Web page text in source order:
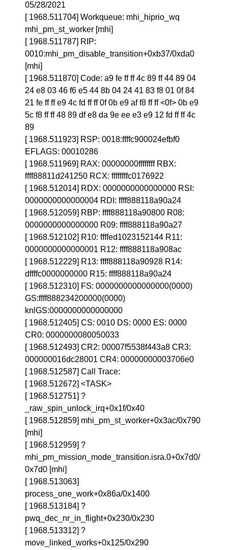
05/28/2021
[ 1968.511704] Workqueue: mhi_hiprio_wq
mhi_pm_st_worker [mhi]
[ 1968.511787] RIP:
0010:mhi_pm_disable_transition+0xb37/0xda0
[mhi]
[ 1968.511870] Code: a9 fe ff ff 4c 89 ff 44 89 04
24 e8 03 46 f6 e5 44 8b 04 24 41 83 f8 01 0f 84
21 fe ff ff e9 4c fd ff ff 0f 0b e9 af f8 ff ff <0f> 0b e9
5c f8 ff ff 48 89 df e8 da 9e ee e3 e9 12 fd ff ff 4c
89
[ 1968.511923] RSP: 0018:ffffc900024efbf0
EFLAGS: 00010286
[ 1968.511969] RAX: 00000000ffffffff RBX:
ffff88811d241250 RCX: ffffffffc0176922
[ 1968.512014] RDX: 0000000000000000 RSI:
0000000000000004 RDI: ffff888118a90a24
[ 1968.512059] RBP: ffff888118a90800 R08:
0000000000000000 R09: ffff888118a90a27
[ 1968.512102] R10: ffffed1023152144 R11:
0000000000000001 R12: ffff888118a908ac
[ 1968.512229] R13: ffff888118a90928 R14:
dffffc0000000000 R15: ffff888118a90a24
[ 1968.512310] FS: 0000000000000000(0000)
GS:ffff888234200000(0000)
knlGS:0000000000000000
[ 1968.512405] CS: 0010 DS: 0000 ES: 0000
CR0: 0000000080050033
[ 1968.512493] CR2: 00007f5538f443a8 CR3:
000000016dc28001 CR4: 00000000003706e0
[ 1968.512587] Call Trace:
[ 1968.512672] <TASK>
[ 1968.512751] ?
_raw_spin_unlock_irq+0x1f/0x40
[ 1968.512859] mhi_pm_st_worker+0x3ac/0x790
[mhi]
[ 1968.512959] ?
mhi_pm_mission_mode_transition.isra.0+0x7d0/
0x7d0 [mhi]
[ 1968.513063]
process_one_work+0x86a/0x1400
[ 1968.513184] ?
pwq_dec_nr_in_flight+0x230/0x230
[ 1968.513312] ?
move_linked_works+0x125/0x290